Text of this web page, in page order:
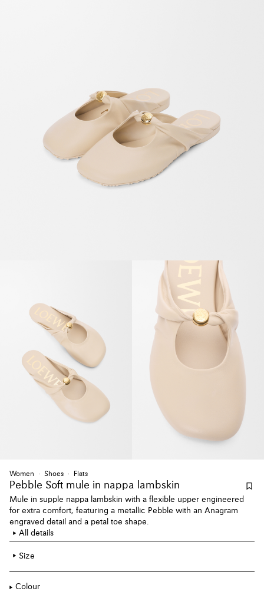
Women Shoes Flats
Pebble Soft mule in nappa lambskin
Mule in supple nappa lambskin with a flexible upper engineered
for extra comfort, featuring a metallic Pebble with an Anagram
engraved detail and a petal toe shape.
All details
Size
Colour